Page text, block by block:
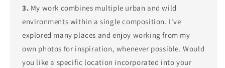
3. My work combines multiple urban and wild
environments within a single composition. I've
explored many places and enjoy working from my
own photos for inspiration, whenever possible. Would
you like a specific location incorporated into your